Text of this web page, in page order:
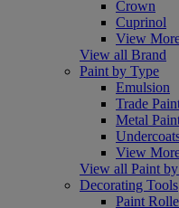
Crown
Cuprinol
View
View all Brand
Paint by Type
Emulsion
Trade
Metal
View
View all Paint
Decorating Tools
Paint